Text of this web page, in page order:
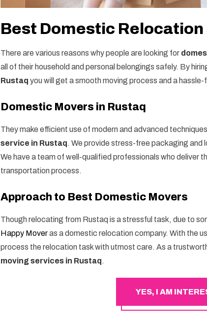
Best Domestic
There are various reasons why people are looking for
all of their household and personal belongings safely. By
Rustaq you will get a smooth moving process and a
Domestic Movers in Rustaq
They make efficient use of modern and advanced
service in Rustaq. We provide stress-free packaging and
We have a team of well-qualified professionals who deliver
transportation process.
Approach to Best Domestic Movers
Though relocating from Rustaq is a stressful task, due to
Happy Moveras a domestic relocation company. With the
process the relocation task with utmost care. As a
moving services in Rustaq.
YES, I AM